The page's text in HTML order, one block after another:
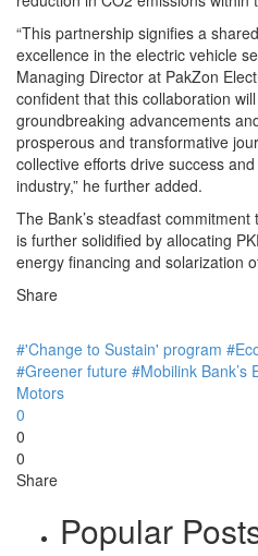
“This partnership signifies a
excellence in the electric vehicle
Managing Director at PakZon
confident that this collaboration
groundbreaking advancements
prosperous and transformative
collective efforts drive success
industry,” he further added.
The Bank’s steadfast
is further solidified by allocating
energy financing and solarization
Share
#'Change to Sustain' program
#Greener future #Mobilink Bank’s
Motors
0
0
0
Share
Popular